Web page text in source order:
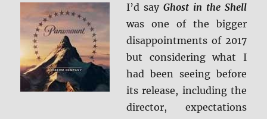
I’d sayGhost in the Shell
was one of the bigger
disappointments of 2017
but considering what I
had been seeing before
its release, including the
director, expectations